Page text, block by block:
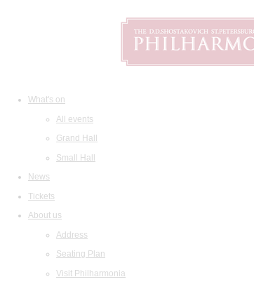
What's on
All events
Grand Hall
Small Hall
News
Tickets
About us
Address
Seating Plan
Visit Philharmonia